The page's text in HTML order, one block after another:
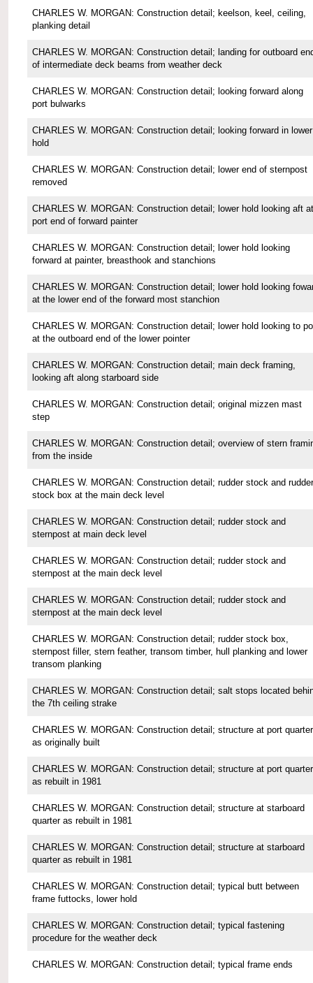
CHARLES W. MORGAN: Construction detail; keelson, keel, ceiling,
planking detail
CHARLES W. MORGAN: Construction detail; landing for outboard
of intermediate deck beams from weather deck
CHARLES W. MORGAN: Construction detail; looking forward along
port bulwarks
CHARLES W. MORGAN: Construction detail; looking forward in lower
hold
CHARLES W. MORGAN: Construction detail; lower end of sternpost
removed
CHARLES W. MORGAN: Construction detail; lower hold looking aft at
port end of forward painter
CHARLES W. MORGAN: Construction detail; lower hold looking
forward at painter, breasthook and stanchions
CHARLES W. MORGAN: Construction detail; lower hold looking
at the lower end of the forward most stanchion
CHARLES W. MORGAN: Construction detail; lower hold looking to
at the outboard end of the lower pointer
CHARLES W. MORGAN: Construction detail; main deck framing,
looking aft along starboard side
CHARLES W. MORGAN: Construction detail; original mizzen mast
step
CHARLES W. MORGAN: Construction detail; overview of stern
from the inside
CHARLES W. MORGAN: Construction detail; rudder stock and rudder
stock box at the main deck level
CHARLES W. MORGAN: Construction detail; rudder stock and
sternpost at main deck level
CHARLES W. MORGAN: Construction detail; rudder stock and
sternpost at the main deck level
CHARLES W. MORGAN: Construction detail; rudder stock and
sternpost at the main deck level
CHARLES W. MORGAN: Construction detail; rudder stock box,
sternpost filler, stern feather, transom timber, hull planking and lower
transom planking
CHARLES W. MORGAN: Construction detail; salt stops located
the 7th ceiling strake
CHARLES W. MORGAN: Construction detail; structure at port quarter
as originally built
CHARLES W. MORGAN: Construction detail; structure at port quarter
as rebuilt in 1981
CHARLES W. MORGAN: Construction detail; structure at starboard
quarter as rebuilt in 1981
CHARLES W. MORGAN: Construction detail; structure at starboard
quarter as rebuilt in 1981
CHARLES W. MORGAN: Construction detail; typical butt between
frame futtocks, lower hold
CHARLES W. MORGAN: Construction detail; typical fastening
procedure for the weather deck
CHARLES W. MORGAN: Construction detail; typical frame ends